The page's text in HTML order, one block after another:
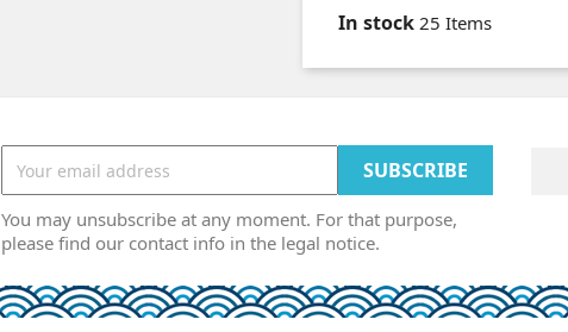
In stock 25 Items
You may unsubscribe at any moment. For that purpose,
please find our contact info in the legal notice.